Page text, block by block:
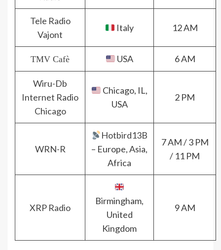
Tele Radio
Vajont
Italy 12 AM
TMV Cafè USA 6 AM
Wiru-Db
Internet Radio
Chicago
Chicago, IL,
USA
2 PM
WRN-R
Hotbird13B
– Europe, Asia,
Africa
7 AM / 3 PM
/ 11 PM
XRP Radio
Birmingham,
United
Kingdom
9 AM